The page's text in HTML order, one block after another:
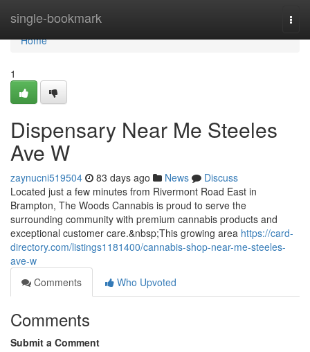
single-bookmark
Home
Home
1
Dispensary Near Me Steeles
Ave W
zaynucni519504 83 days ago News
Discuss
Located just a few minutes from Rivermont Road East in
Brampton, The Woods Cannabis is proud to serve the
surrounding community with premium cannabis products and
exceptional customer care.&nbsp;This growing area https://card-
directory.com/listings1181400/cannabis-shop-near-me-steeles-
ave-w
Comments
Who Upvoted
Comments
Submit a Comment